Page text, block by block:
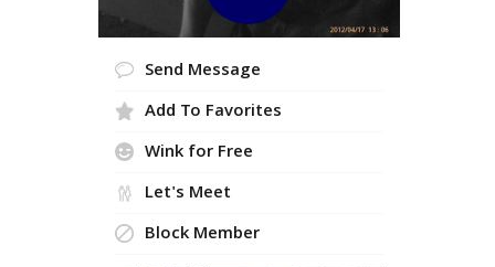
Send Message
Add To Favorites
Wink for Free
Let's Meet
Block Member